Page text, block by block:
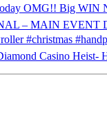
OMG!! Big WIN
– MAIN EVENT
#christmas
Casino Heist-